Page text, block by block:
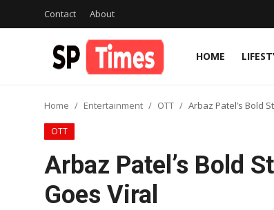
Contact About
HOME
Register
Home Entertainment OTT Arbaz Patel’s Bold
OTT
Arbaz Patel’s Bold
Goes Viral